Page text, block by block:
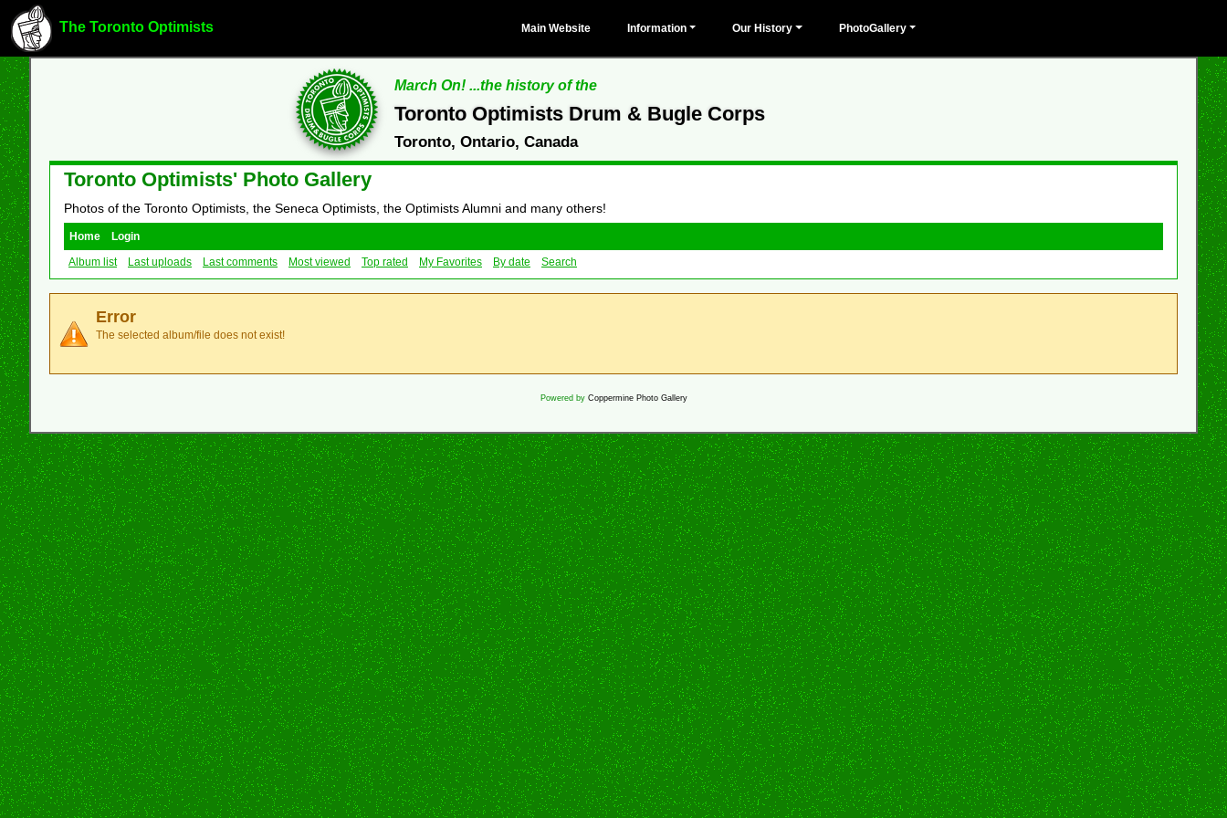
The Toronto Optimists Main Website Information Our History PhotoGallery
March On! ...the history of the
Toronto Optimists Drum & Bugle Corps
Toronto, Ontario, Canada
Toronto Optimists' Photo Gallery
Photos of the Toronto Optimists, the Seneca Optimists, the Optimists Alumni and many others!
Home
Login
Album list
Last uploads Last comments Most viewed Top rated My Favorites By date Search
Error
The selected album/file does not exist!
Powered by Coppermine Photo Gallery